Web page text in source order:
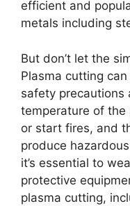
efficient and
metals including
But don’t let the
Plasma cutting
safety precautions
temperature of the
or start fires, and
produce
it’s essential to
protective
plasma cutting,